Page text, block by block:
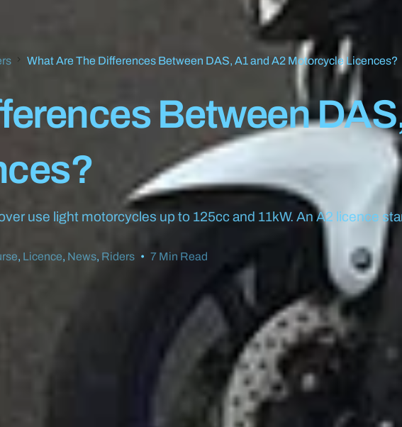
What Are The Differences Between DAS, A1 and A2 Motorcycle Licences?
Between
use light motorcycles up to 125cc and 11kW. An A2 licence
, Licence, News, Riders 7 Min Read